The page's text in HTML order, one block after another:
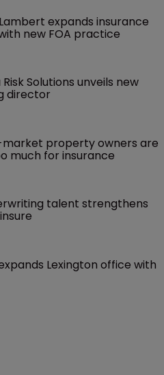
expands insurance
new FOA practice
Solutions unveils new
director
property owners are
much for insurance
talent strengthens
Lexington office with